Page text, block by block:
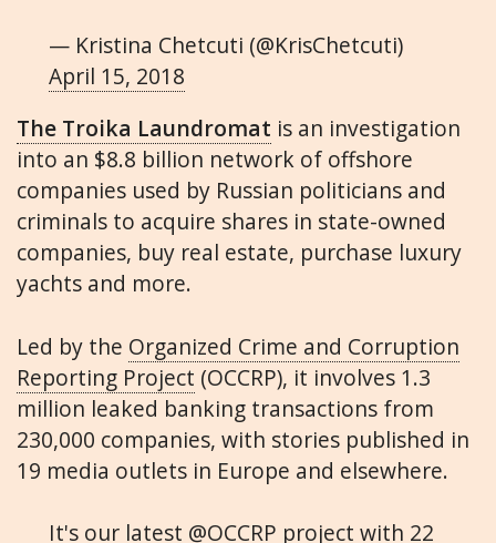
— Kristina Chetcuti (@KrisChetcuti)
April 15, 2018
The Troika Laundromat is an investigation
into an $8.8 billion network of offshore
companies used by Russian politicians and
criminals to acquire shares in state-owned
companies, buy real estate, purchase luxury
yachts and more.
Led by the Organized Crime and Corruption
Reporting Project (OCCRP), it involves 1.3
million leaked banking transactions from
230,000 companies, with stories published in
19 media outlets in Europe and elsewhere.
It's our latest @OCCRP project with 22